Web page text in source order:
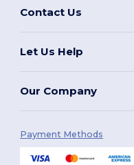
Contact Us
Let Us Help
Our Company
Payment Methods